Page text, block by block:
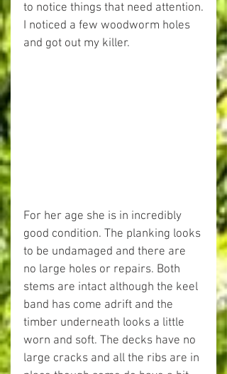
to notice things that need attention.
I noticed a few woodworm holes
and got out my killer.
For her age she is in incredibly
good condition. The planking looks
to be undamaged and there are
no large holes or repairs. Both
stems are intact although the keel
band has come adrift and the
timber underneath looks a little
worn and soft. The decks have no
large cracks and all the ribs are in